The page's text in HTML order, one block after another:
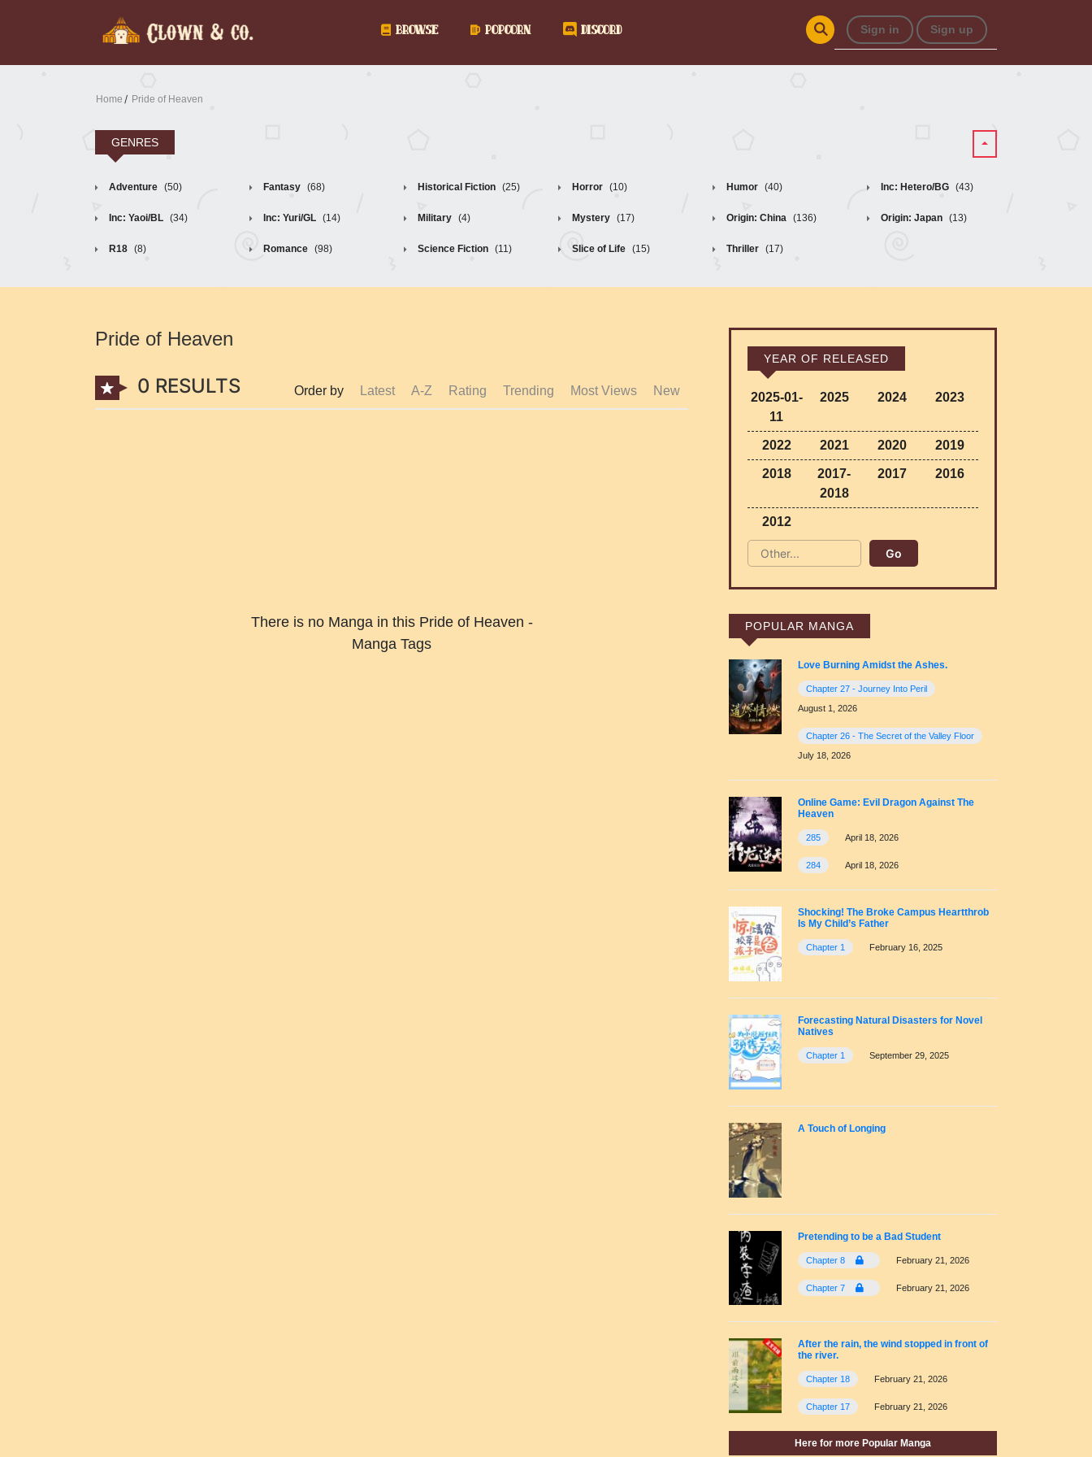
BROWSE POPCORN DISCORD Sign in Sign up
Home Pride of Heaven
GENRES
Adventure (50) Fantasy (68) Historical Fiction (25) Horror (10) Humor (40) Inc: Hetero/BG (43)
Inc: Yaoi/BL (34) Inc: Yuri/GL (14) Military (4) Mystery (17) Origin: China (136) Origin: Japan (13)
R18 (8) Romance (98) Science Fiction (11) Slice of Life (15) Thriller (17)
Pride of Heaven
0 RESULTS Order by Latest A-Z Rating Trending Most Views New
There is no Manga in this Pride of Heaven -
Manga Tags
YEAR OF RELEASED
2025-01-
11
2025 2024 2023
2022 2021 2020 2019
2018
2017-
2018
2017 2016
2012
POPULAR MANGA
Love Burning Amidst the Ashes.
Chapter 27 - Journey Into Peril
August 1, 2026
Chapter 26 - The Secret of the Valley Floor
July 18, 2026
Online Game: Evil Dragon Against The
Heaven
285 April 18, 2026
284 April 18, 2026
Shocking! The Broke Campus Heartthrob
Is My Child’s Father
Chapter 1 February 16, 2025
Forecasting Natural Disasters for Novel
Natives
Chapter 1 September 29, 2025
A Touch of Longing
Pretending to be a Bad Student
Chapter 8 February 21, 2026
Chapter 7 February 21, 2026
After the rain, the wind stopped in front of
the river.
Chapter 18 February 21, 2026
Chapter 17 February 21, 2026
Here for more Popular Manga